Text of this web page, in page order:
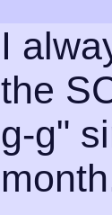
I
the
g-g"